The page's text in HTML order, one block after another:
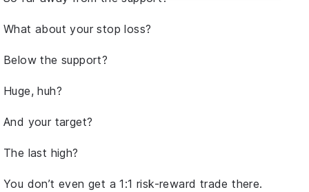
What about your stop loss?
Below the support?
Huge, huh?
And your target?
The last high?
You don’t even get a 1:1 risk-reward trade there.